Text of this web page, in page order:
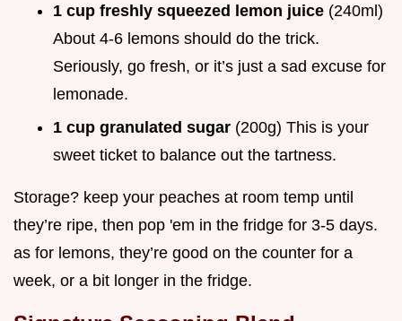
1 cup freshly squeezed lemon juice (240ml)
About 4-6 lemons should do the trick.
Seriously, go fresh, or it’s just a sad excuse for
lemonade.
1 cup granulated sugar (200g) This is your
sweet ticket to balance out the tartness.
Storage? keep your peaches at room temp until
they’re ripe, then pop 'em in the fridge for 3-5 days.
as for lemons, they’re good on the counter for a
week, or a bit longer in the fridge.